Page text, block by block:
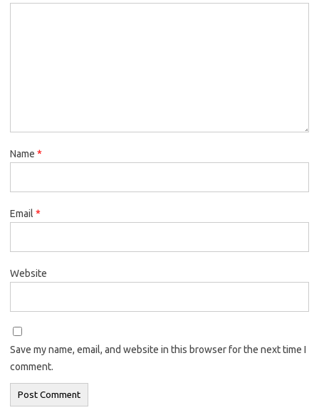
Name *
Email *
Website
Save my name, email, and website in this browser for the next time I
comment.